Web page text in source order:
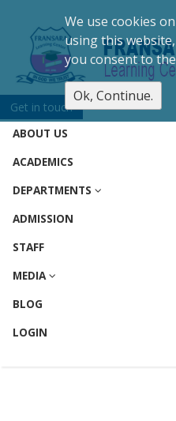
We use cookies
using this
you consent to
Ok, Continue.
HOME(CURRENT)
ABOUT US
ACADEMICS
DEPARTMENTS
ADMISSION
STAFF
MEDIA
BLOG
LOGIN
Get in touch